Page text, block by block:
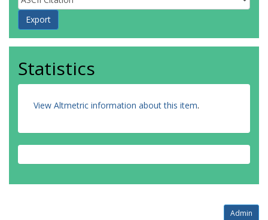
Statistics
View Altmetric information about this item.
Admin